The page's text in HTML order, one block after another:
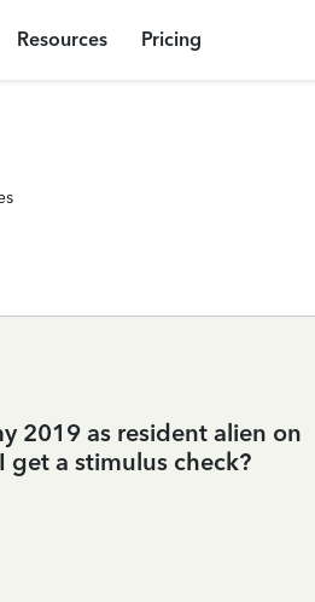
Resources Pricing
2019 as resident alien on
a stimulus check?